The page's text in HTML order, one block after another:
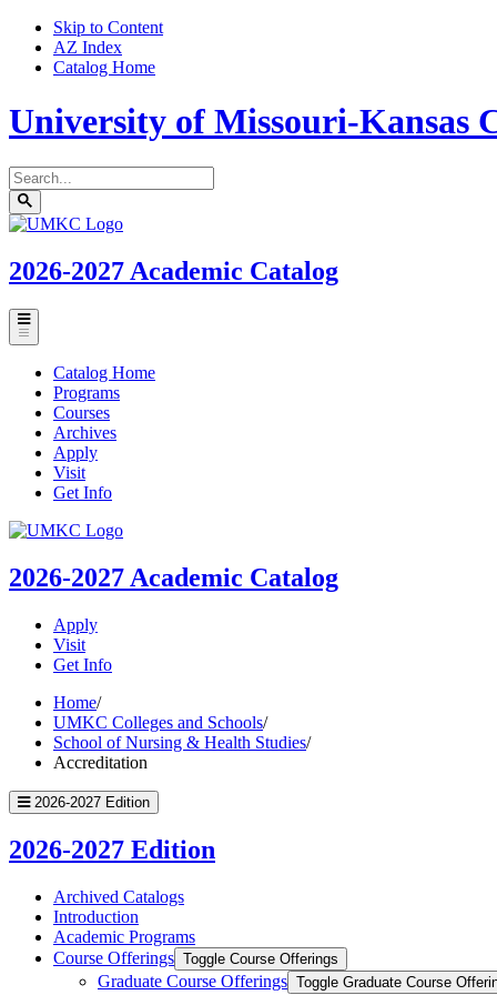
Skip to Content
AZ Index
Catalog Home
University of Missouri-Kansas
Search
catalog
Submit
search
UMKC
2026-2027 Academic Catalog
Toggle
menu
Catalog Home
Programs
Courses
Archives
Apply
Visit
Get Info
UMKC
2026-2027 Academic Catalog
Apply
Visit
Get Info
Home/
UMKC Colleges and Schools/
School of Nursing & Health Studies/
Accreditation
2026-2027 Edition
2026-2027 Edition
Archived Catalogs
Introduction
Academic Programs
Course Offerings Toggle Course Offerings
Graduate Course Offerings Toggle Graduate Course